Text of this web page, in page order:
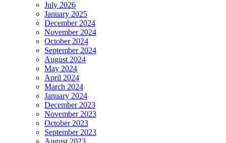
July 2026
January 2025
December 2024
November 2024
October 2024
September 2024
August 2024
May 2024
April 2024
March 2024
January 2024
December 2023
November 2023
October 2023
September 2023